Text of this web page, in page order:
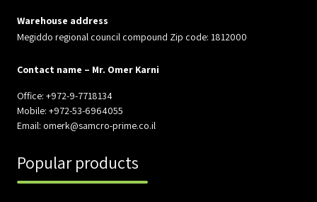
Warehouse address
Megiddo regional council compound Zip code: 1812000
Contact name – Mr. Omer Karni
Office: +972-9-7718134
Mobile: +972-53-6964055
Email: omerk@samcro-prime.co.il
Popular products